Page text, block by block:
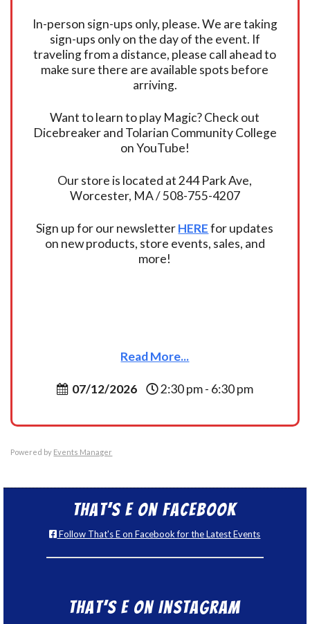
In-person sign-ups only, please. We are taking
sign-ups only on the day of the event. If
traveling from a distance, please call ahead to
make sure there are available spots before
arriving.
Want to learn to play Magic? Check out
Dicebreaker and Tolarian Community College
on YouTube!
Our store is located at 244 Park Ave,
Worcester, MA / 508-755-4207
Sign up for our newsletterHEREfor updates
on new products, store events, sales, and
more!
Read More...
07/12/2026 2:30 pm - 6:30 pm
Powered by Events Manager
That’s E on Facebook
Follow That's E on Facebook for the Latest Events
That’s E on Instagram